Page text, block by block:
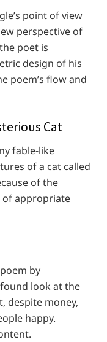
point of view
perspective of
poet is
design of his
poem’s flow and
Cat
fable-like
of a cat called
of the
of appropriate
by
look at the
despite money,
happy.